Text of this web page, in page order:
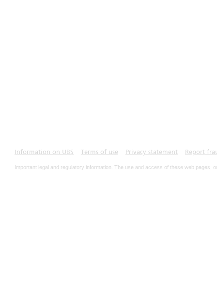
Information on UBS Terms of use Privacy statement Report
Important legal and regulatory information. The use and access of these web